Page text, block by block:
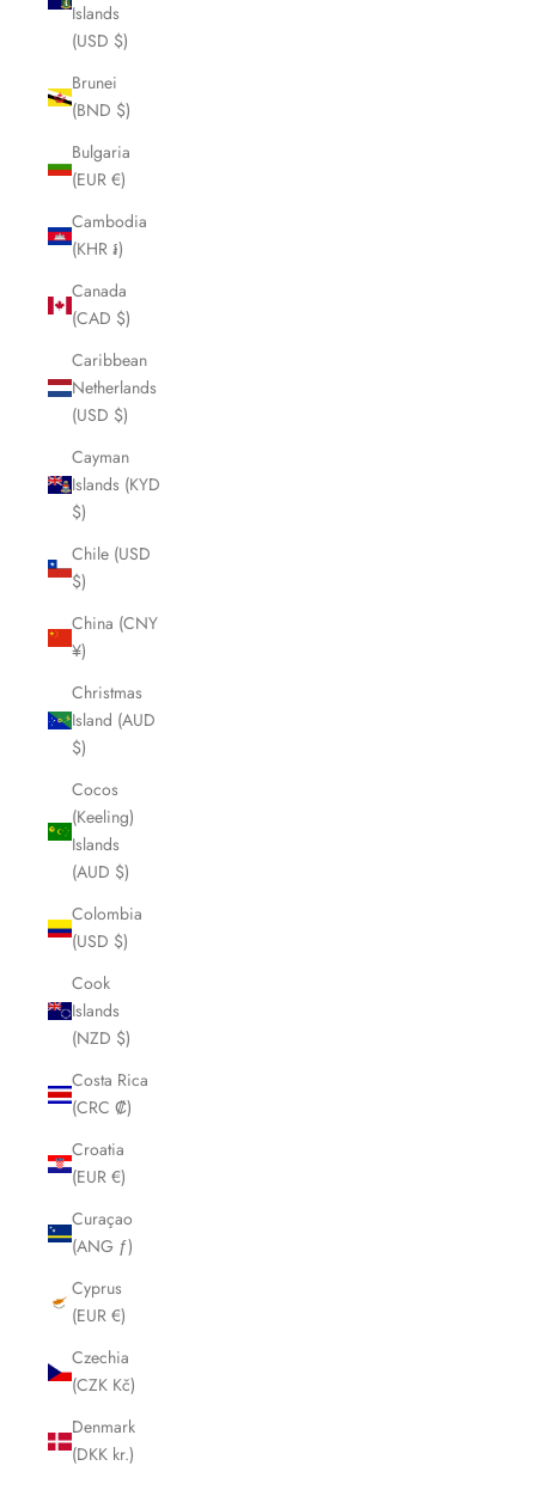
Islands
(USD $)
Brunei
(BND $)
Bulgaria
(EUR €)
Cambodia
(KHR ៛)
Canada
(CAD $)
Caribbean
Netherlands
(USD $)
Cayman
Islands (KYD
$)
Chile (USD
$)
China (CNY
¥)
Christmas
Island (AUD
$)
Cocos
(Keeling)
Islands
(AUD $)
Colombia
(USD $)
Cook
Islands
(NZD $)
Costa Rica
(CRC ₡)
Croatia
(EUR €)
Curaçao
(ANG ƒ)
Cyprus
(EUR €)
Czechia
(CZK Kč)
Denmark
(DKK kr.)